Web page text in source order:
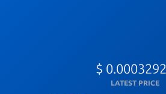
$
LATEST PRICE